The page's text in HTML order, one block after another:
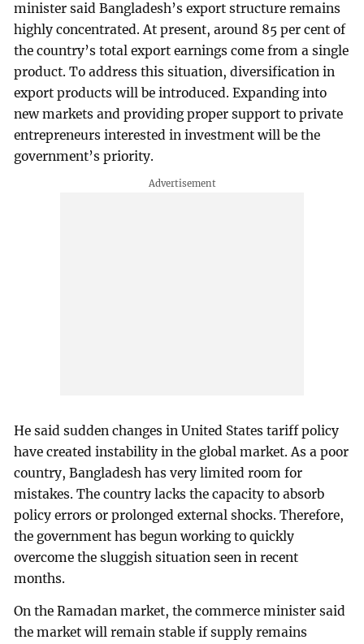
minister said Bangladesh’s export structure remains
highly concentrated. At present, around 85 per cent of
the country’s total export earnings come from a single
product. To address this situation, diversification in
export products will be introduced. Expanding into
new markets and providing proper support to private
entrepreneurs interested in investment will be the
government’s priority.
He said sudden changes in United States tariff policy
have created instability in the global market. As a poor
country, Bangladesh has very limited room for
mistakes. The country lacks the capacity to absorb
policy errors or prolonged external shocks. Therefore,
the government has begun working to quickly
overcome the sluggish situation seen in recent
months.
On the Ramadan market, the commerce minister said
the market will remain stable if supply remains